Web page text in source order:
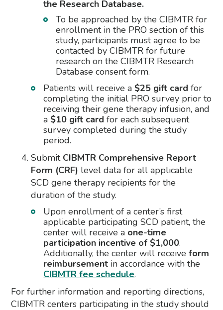
the Research Database.
To be approached by the CIBMTR for
enrollment in the PRO section of this
study, participants must agree to be
contacted by CIBMTR for future
research on the CIBMTR Research
Database consent form.
Patients will receive a $25 gift card for
completing the initial PRO survey prior to
receiving their gene therapy infusion, and
a $10 gift cardfor each subsequent
survey completed during the study
period.
Submit CIBMTR Comprehensive Report
Form (CRF) level data for all applicable
SCD gene therapy recipients for the
duration of the study.
Upon enrollment of a center’s first
applicable participating SCD patient, the
center will receive a one-time
participation incentive of $1,000.
Additionally, the center will receiveform
reimbursement in accordance with the
CIBMTR fee schedule.
For further information and reporting directions,
CIBMTR centers participating in the study should